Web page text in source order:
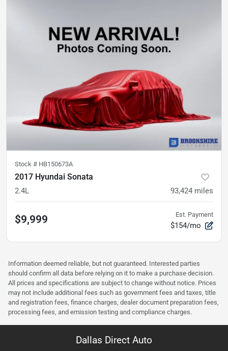
Stock # HB150673A
2017 Hyundai Sonata
2.4L 93,424 miles
$9,999 Est. Payment
$154/mo
Information deemed reliable, but not guaranteed. Interested parties
should confirm all data before relying on it to make a purchase decision.
All prices and specifications are subject to change without notice. Prices
may not include additional fees such as government fees and taxes, title
and registration fees, finance charges, dealer document preparation fees,
processing fees, and emission testing and compliance charges.
Dallas Direct Auto